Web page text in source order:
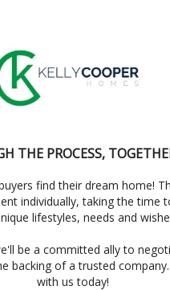
THE PROCESS,
find their dream home!
individually, taking the time
lifestyles, needs and
be a committed ally to
backing of a trusted
with us today!